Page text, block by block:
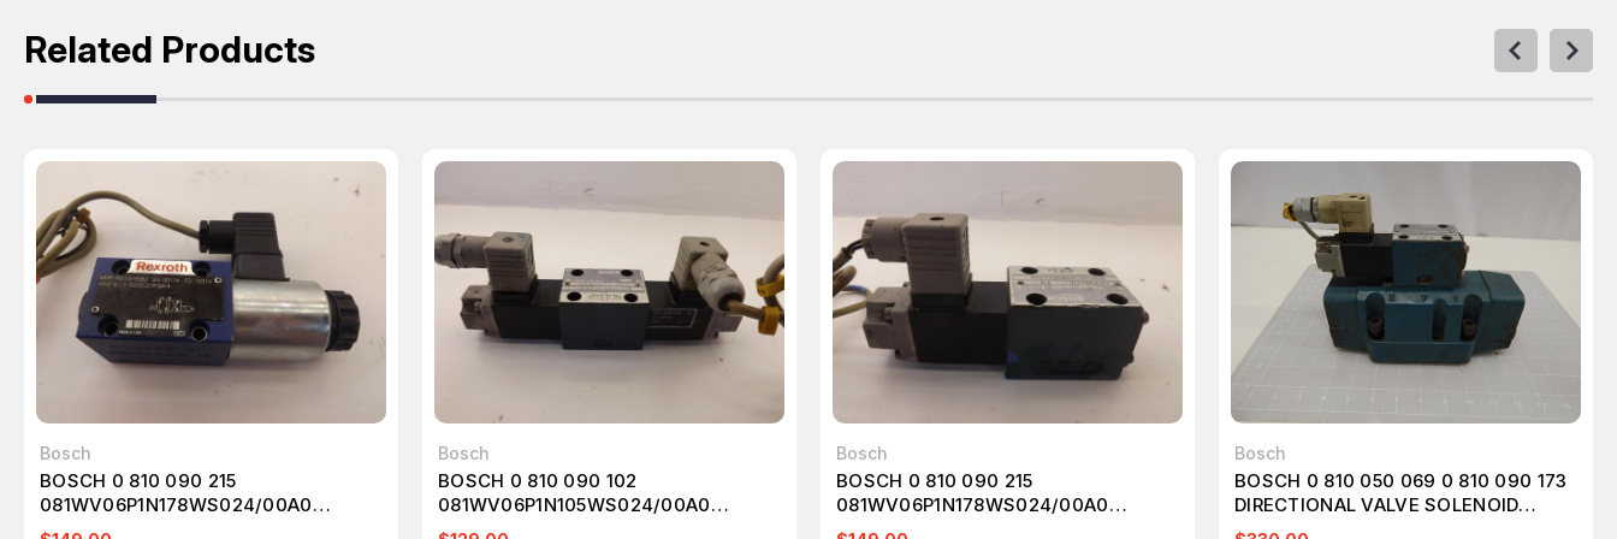
Related Products
Bosch
BOSCH 0 810 090 215
081WV06P1N178WS024/00A0
SOLENOID VALVE T41452
Bosch
BOSCH 0 810 090 102
081WV06P1N105WS024/00A0
SOLENOID VALVE T41506
Bosch
BOSCH 0 810 090 215
081WV06P1N178WS024/00A0
SOLENOID VALVE T41451
Bosch
BOSCH 0 810 050 069 0 810 090 173
DIRECTIONAL VALVE SOLENOID
VALVE T60436